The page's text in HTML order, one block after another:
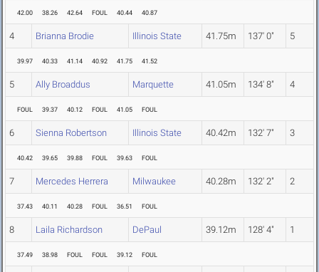
42.00 38.26 42.64 FOUL 40.44 40.87
4 Brianna Brodie Illinois State 41.75m 137' 0" 5
39.97 40.33 41.14 40.92 41.75 41.52
5 Ally Broaddus Marquette 41.05m 134' 8" 4
FOUL 39.37 40.12 FOUL 41.05 FOUL
6 Sienna Robertson Illinois State 40.42m 132' 7" 3
40.42 39.65 39.88 FOUL 39.63 FOUL
7 Mercedes Herrera Milwaukee 40.28m 132' 2" 2
37.43 40.11 40.28 FOUL 36.51 FOUL
8 Laila Richardson DePaul 39.12m 128' 4" 1
37.49 38.98 FOUL FOUL 39.12 FOUL